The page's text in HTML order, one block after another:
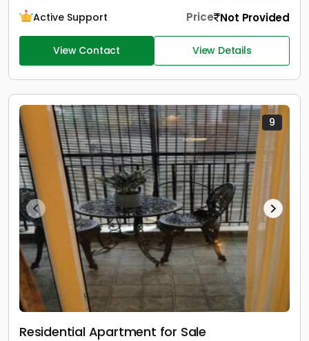
Active Support
Price Not Provided
View Contact View Details
9
Residential Apartment for Sale